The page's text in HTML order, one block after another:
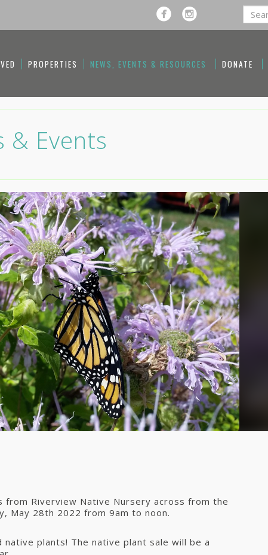
PROPERTIES NEWS, EVENTS & RESOURCES DONATE
& Events
from Riverview Native Nursery across from the
May 28th 2022 from 9am to noon.
native plants! The native plant sale will be a